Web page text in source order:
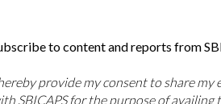
to content and reports from
provide my consent to share my
SBICAPS for the purpose of availing